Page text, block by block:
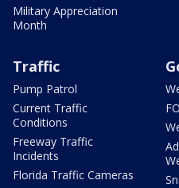
Military Appreciation
Month
Traffic
Pump Patrol
Current Traffic
Conditions
Freeway Traffic
Incidents
Florida Traffic Cameras